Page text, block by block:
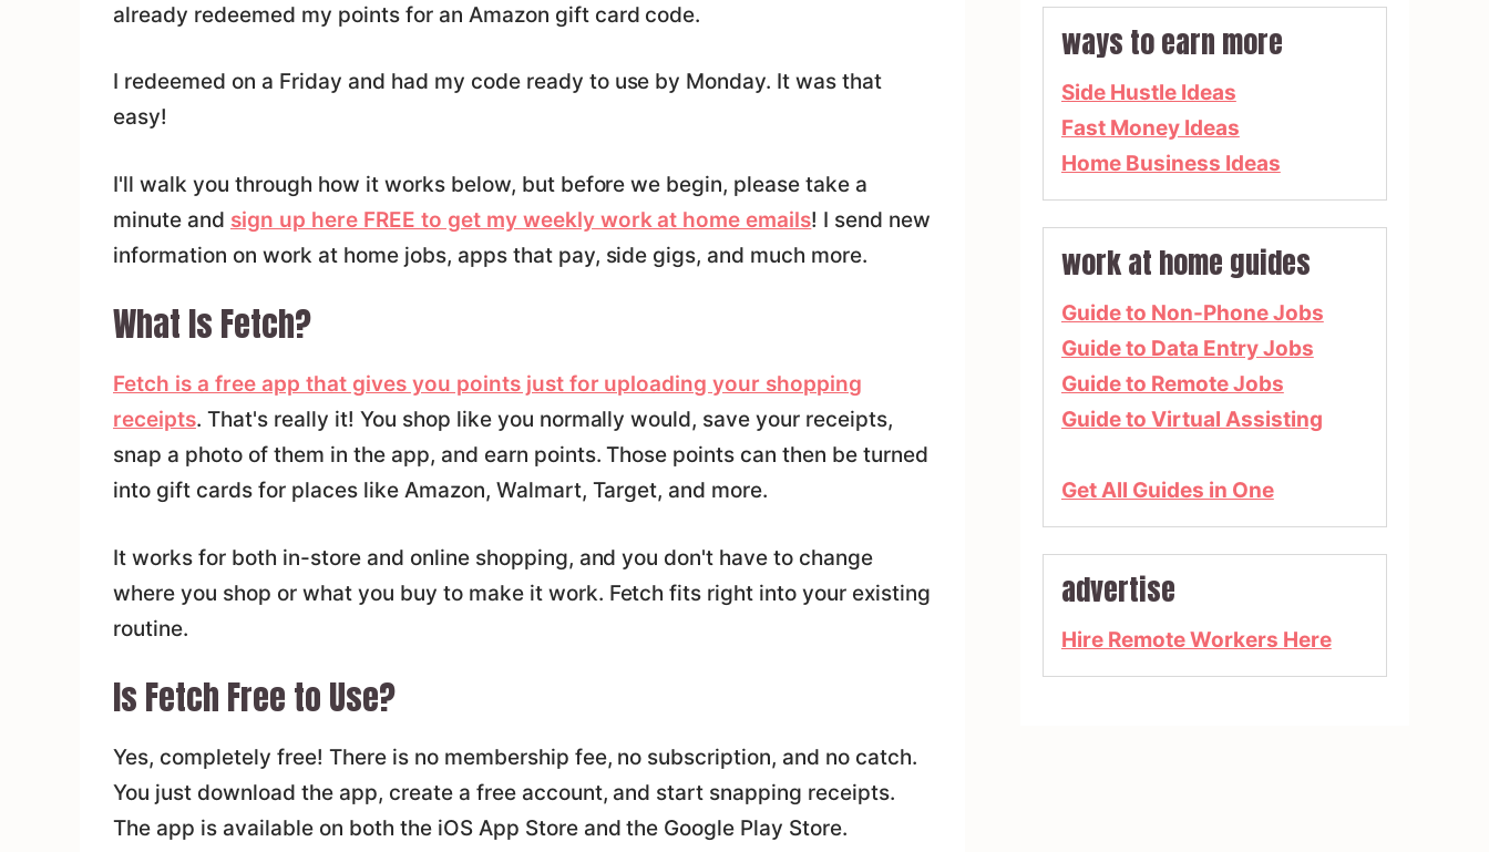
already redeemed my points for an Amazon gift card code.
I redeemed on a Friday and had my code ready to use by Monday. It was that
easy!
I'll walk you through how it works below, but before we begin, please take a
minute and sign up here FREE to get my weekly work at home emails! I send new
information on work at home jobs, apps that pay, side gigs, and much more.
What Is Fetch?
Fetch is a free app that gives you points just for uploading your shopping
receipts. That's really it! You shop like you normally would, save your receipts,
snap a photo of them in the app, and earn points. Those points can then be turned
into gift cards for places like Amazon, Walmart, Target, and more.
It works for both in-store and online shopping, and you don't have to change
where you shop or what you buy to make it work. Fetch fits right into your existing
routine.
Is Fetch Free to Use?
Yes, completely free! There is no membership fee, no subscription, and no catch.
You just download the app, create a free account, and start snapping receipts.
The app is available on both the iOS App Store and the Google Play Store.
ways to earn more
Side Hustle Ideas
Fast Money Ideas
Home Business Ideas
work at home guides
Guide to Non-Phone Jobs
Guide to Data Entry Jobs
Guide to Remote Jobs
Guide to Virtual Assisting
Get All Guides in One
advertise
Hire Remote Workers Here